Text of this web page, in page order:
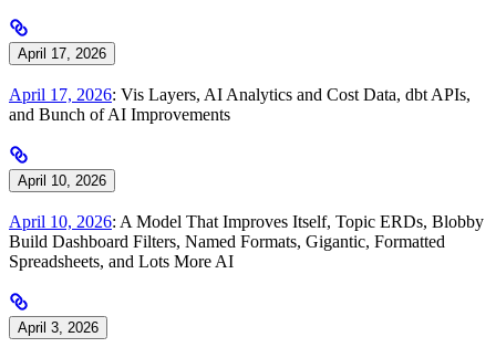
April 17, 2026
April 17, 2026: Vis Layers, AI Analytics and Cost Data, dbt APIs,
and Bunch of AI Improvements
April 10, 2026
April 10, 2026: A Model That Improves Itself, Topic ERDs, Blobby
Build Dashboard Filters, Named Formats, Gigantic, Formatted
Spreadsheets, and Lots More AI
April 3, 2026